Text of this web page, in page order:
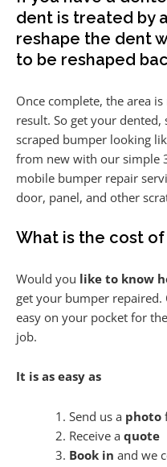
dent is treated by
reshape the dent
to be reshaped
Once complete, the area
result. So get your dented,
scraped bumper looking
from new with our simple
mobile bumper repair
door, panel, and other
What is the cost
Would you like to know
get your bumper
easy on your pocket for
job.
It is as easy as
Send us a photo
Receive a quote
Book in and we